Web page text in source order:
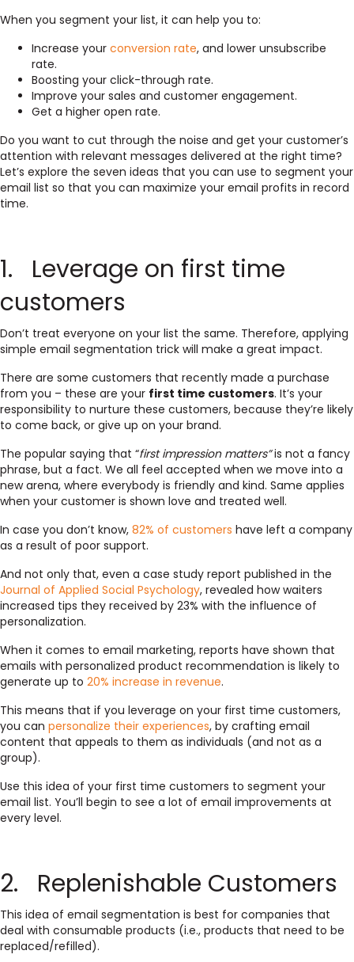
When you segment your list, it can help you to:
Increase your conversion rate, and lower unsubscribe
rate.
Boosting your click-through rate.
Improve your sales and customer engagement.
Get a higher open rate.
Do you want to cut through the noise and get your customer’s
attention with relevant messages delivered at the right time?
Let’s explore the seven ideas that you can use to segment your
email list so that you can maximize your email profits in record
time.
1. Leverage on first time
customers
Don’t treat everyone on your list the same. Therefore, applying
simple email segmentation trick will make a great impact.
There are some customers that recently made a purchase
from you – these are your first time customers. It’s your
responsibility to nurture these customers, because they’re likely
to come back, or give up on your brand.
The popular saying that “first impression matters”is not a fancy
phrase, but a fact. We all feel accepted when we move into a
new arena, where everybody is friendly and kind. Same applies
when your customer is shown love and treated well.
In case you don’t know, 82% of customers have left a company
as a result of poor support.
And not only that, even a case study report published in the
Journal of Applied Social Psychology, revealed how waiters
increased tips they received by 23% with the influence of
personalization.
When it comes to email marketing, reports have shown that
emails with personalized product recommendation is likely to
generate up to 20% increase in revenue.
This means that if you leverage on your first time customers,
you can personalize their experiences, by crafting email
content that appeals to them as individuals (and not as a
group).
Use this idea of your first time customers to segment your
email list. You’ll begin to see a lot of email improvements at
every level.
2. Replenishable Customers
This idea of email segmentation is best for companies that
deal with consumable products (i.e., products that need to be
replaced/refilled).